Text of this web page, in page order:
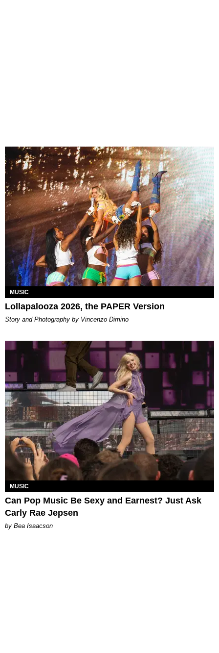
MUSIC
Lollapalooza 2026, the PAPER Version
Story and Photography by Vincenzo Dimino
MUSIC
Can Pop Music Be Sexy and Earnest? Just Ask
Carly Rae Jepsen
by Bea Isaacson